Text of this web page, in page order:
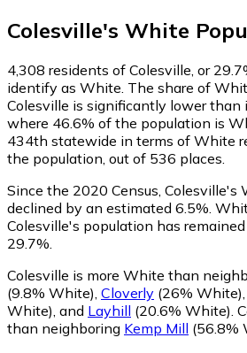
Colesville's White
4,308 residents of Colesville, or
identify as White. The share of
Colesville is significantly lower than
where 46.6% of the population is
434th statewide in terms of White
the population, out of 536 places.
Since the 2020 Census, Colesville's
declined by an estimated 6.5%.
Colesville's population has
29.7%.
Colesville is more White than
(9.8% White) Cloverly (26% White)
White) and Layhill (20.6% White)
than neighboring Kemp Mill (56.8%